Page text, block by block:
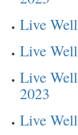
Live
Live
Live
2023
Live